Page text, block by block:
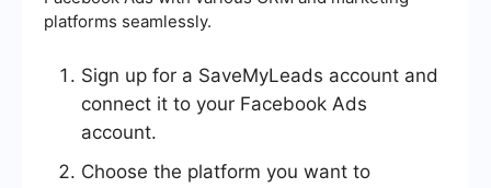
platforms seamlessly.
Sign up for a SaveMyLeads account and
connect it to your Facebook Ads
account.
Choose the platform you want to